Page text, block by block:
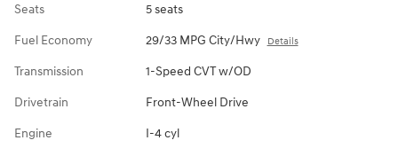
Seats 5 seats
Fuel Economy 29/33 MPG City/Hwy Details
Transmission 1-Speed CVT w/OD
Drivetrain Front-Wheel Drive
Engine I-4 cyl